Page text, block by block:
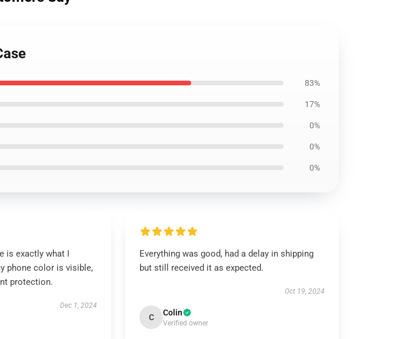
83%
17%
0%
0%
0%
is exactly what I
phone color is visible,
protection.
Dec 1, 2024
Everything was good, had a delay in shipping
but still received it as expected.
Oct 19, 2024
C Colin
Verified owner